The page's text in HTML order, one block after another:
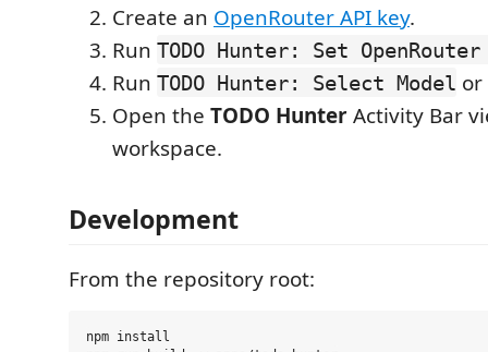
Create an OpenRouter API key.
Run TODO Hunter: Set
Run TODO Hunter: Select Model or
Open the TODO HunterActivity Bar
workspace.
Development
From the repository root:
npm install